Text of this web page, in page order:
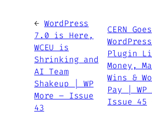
← WordPress
7.0 is Here,
WCEU is
Shrinking and
AI Team
Shakeup | WP
More – Issue
43
CERN Goes
Plugin
Money,
Wins &
Pay | WP
Issue 45